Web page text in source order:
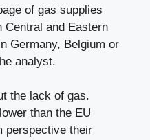
of gas supplies
Central and Eastern
Germany, Belgium or
analyst.
the lack of gas.
than the EU
perspective their